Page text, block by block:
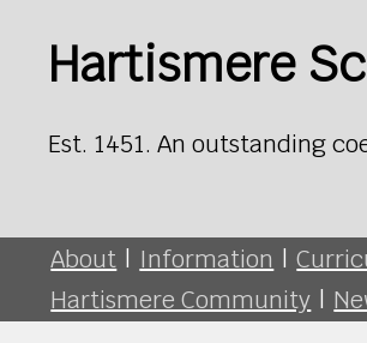
Hartismere
Est. 1451. An outstanding
About | Information |
Hartismere Community |